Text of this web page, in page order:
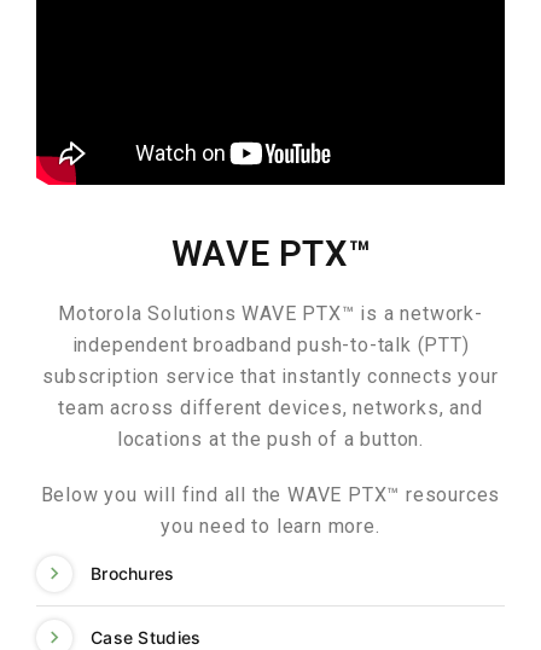
WAVE PTX™
Motorola Solutions WAVE PTX™ is a network-
independent broadband push-to-talk (PTT)
subscription service that instantly connects your
team across different devices, networks, and
locations at the push of a button.
Below you will find all the WAVE PTX™ resources
you need to learn more.
Brochures
Case Studies